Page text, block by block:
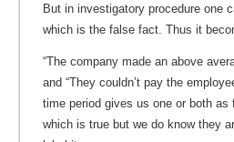
But in investigatory procedure one
which is the false fact. Thus it
“The company made an above
and “They couldn’t pay the
time period gives us one or both
which is true but we do know they